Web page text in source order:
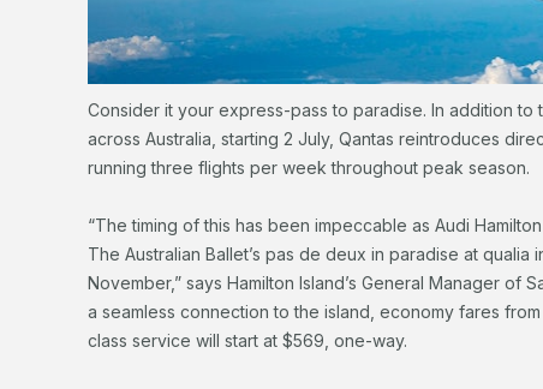
Consider it your express-pass to paradise. In addition
across Australia, starting 2 July, Qantas reintroduces
running three flights per week throughout peak season.
“The timing of this has been impeccable as Audi
The Australian Ballet’s pas de deux in paradise at
November,” says Hamilton Island’s General Manager of
a seamless connection to the island, economy fares
class service will start at $569, one-way.